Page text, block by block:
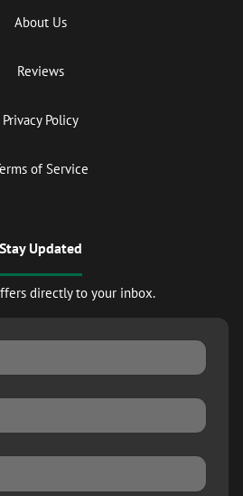
About Us
Reviews
Privacy Policy
of Service
Stay Updated
directly to your inbox.